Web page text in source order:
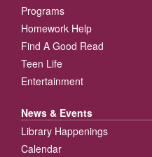
Programs
Homework Help
Find A Good Read
Teen Life
Entertainment
News & Events
Library Happenings
Calendar